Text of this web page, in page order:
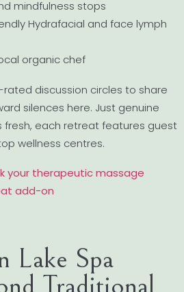
mindfulness stops
Hydrafacial and face lymph
organic chef
discussion circles to share
silences here. Just genuine
fresh, each retreat features guest
wellness centres.
your therapeutic massage
add-on
Lake Spa
Traditional